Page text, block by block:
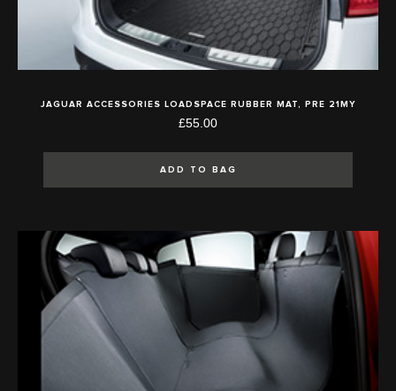
JAGUAR ACCESSORIES LOADSPACE RUBBER MAT, PRE 21MY
£55.00
ADD TO BAG